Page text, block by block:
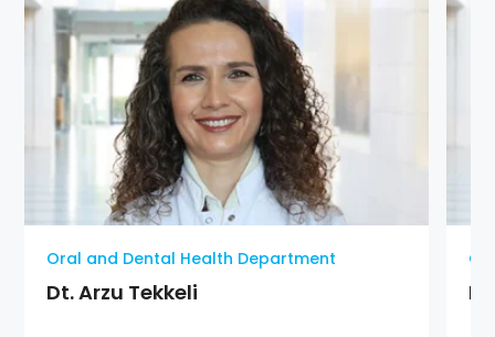
Oral and Dental Health Department
Dt. Arzu Tekkeli